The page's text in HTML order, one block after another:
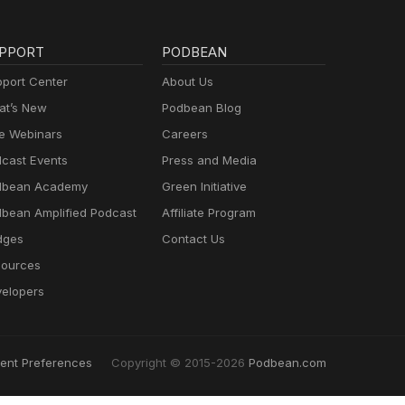
Center
New
Webinars
Events
Academy
Amplified Podcast
PODBEAN
About Us
Podbean Blog
Careers
Press and Media
Green Initiative
Affiliate Program
Contact Us
Preferences Copyright © 2015-2026 Podbean.com